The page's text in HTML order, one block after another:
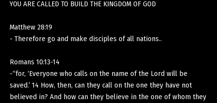
YOU ARE CALLED TO BUILD THE KINGDOM OF GOD
Matthew 28:19
- Therefore go and make disciples of all nations..
Romans 10:13-14
-“for, ‘Everyone who calls on the name of the Lord will be
saved.’ 14 How, then, can they call on the one they have not
believed in? And how can they believe in the one of whom they